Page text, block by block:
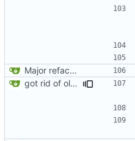
Major refactoring (big thanks to OldCoder) enabling CLI and local storage and cleaner modpol/MT split
got rid of old orgs.lua